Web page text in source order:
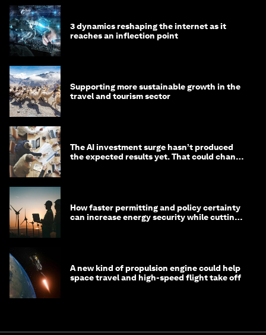
3 dynamics reshaping the internet as it
reaches an inflection point
Supporting more sustainable growth in the
travel and tourism sector
The AI investment surge hasn’t produced
the expected results yet. That could change
How faster permitting and policy certainty
can increase energy security while cutting
A new kind of propulsion engine could help
space travel and high-speed flight take off